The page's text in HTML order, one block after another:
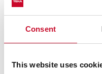
Consent
This website uses